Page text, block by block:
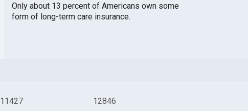
Only about 13 percent of Americans own some
form of long-term care insurance.
11427
12846